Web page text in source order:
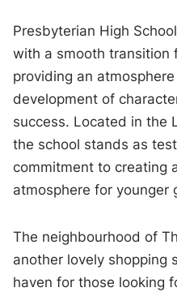
Presbyterian High
with a smooth transition
providing an
development of
success. Located in the
the school stands as
commitment to creating
atmosphere for younger
The neighbourhood of
another lovely shopping
haven for those looking